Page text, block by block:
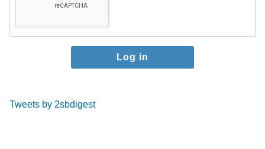
Tweets by 2sbdigest